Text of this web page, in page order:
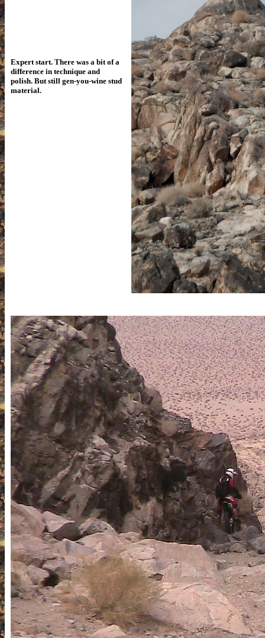
Expert start. There was a bit of a
difference in technique and
polish. But still gen-you-wine stud
material.